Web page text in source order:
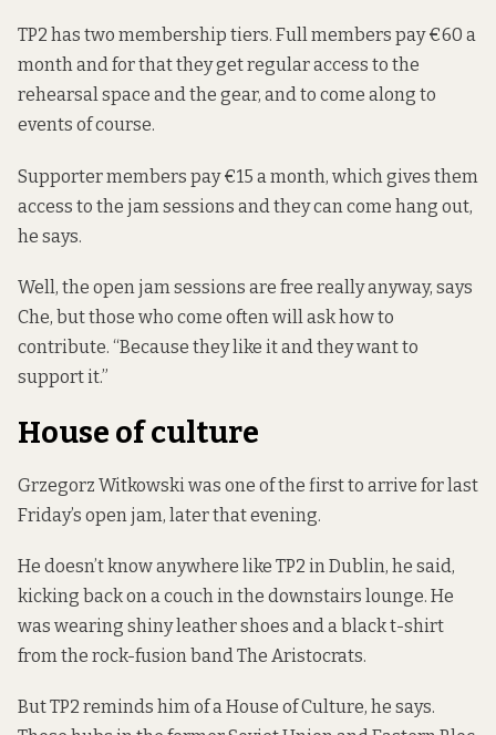
TP2 has two membership tiers. Full members pay €60 a
month and for that they get regular access to the
rehearsal space and the gear, and to come along to
events of course.
Supporter members pay €15 a month, which gives them
access to the jam sessions and they can come hang out,
he says.
Well, the open jam sessions are free really anyway, says
Che, but those who come often will ask how to
contribute. “Because they like it and they want to
support it.”
House of culture
Grzegorz Witkowski was one of the first to arrive for last
Friday’s open jam, later that evening.
He doesn’t know anywhere like TP2 in Dublin, he said,
kicking back on a couch in the downstairs lounge. He
was wearing shiny leather shoes and a black t-shirt
from the rock-fusion band The Aristocrats.
But TP2 reminds him of a House of Culture, he says.